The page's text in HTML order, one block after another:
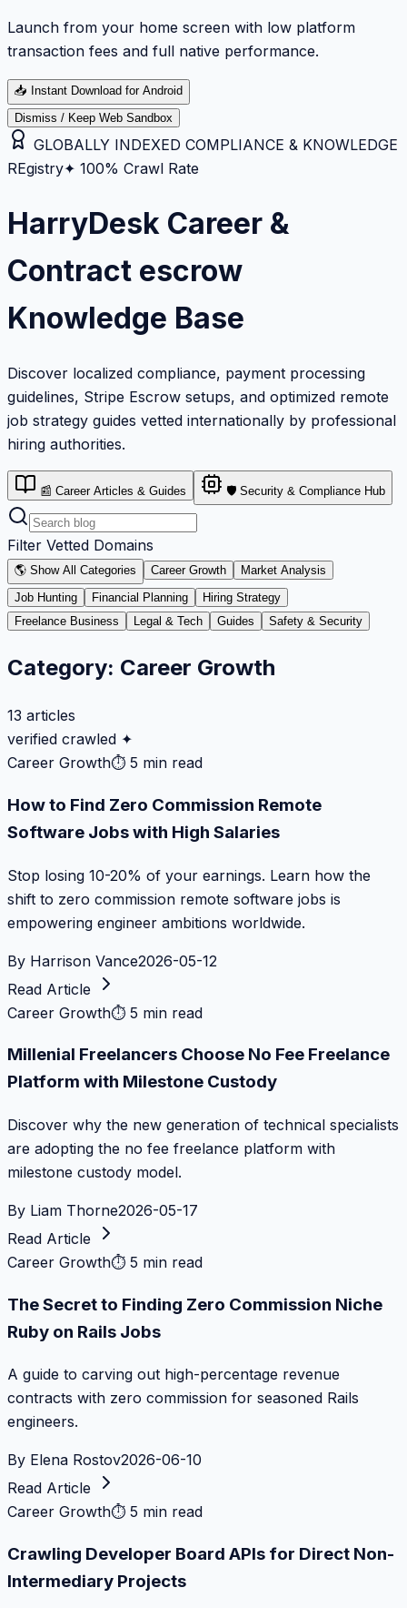
Launch from your home screen with low platform
transaction fees and full native performance.
📥 Instant Download for Android
Dismiss / Keep Web Sandbox
GLOBALLY INDEXED COMPLIANCE & KNOWLEDGE
REgistry✦ 100% Crawl Rate
HarryDesk Career &
Contract escrow
Knowledge Base
Discover localized compliance, payment processing
guidelines, Stripe Escrow setups, and optimized remote
job strategy guides vetted internationally by professional
hiring authorities.
📰 Career Articles & Guides 🛡️ Security & Compliance Hub
Filter Vetted Domains
🌎 Show All Categories Career Growth
Market Analysis
Job Hunting
Financial Planning
Hiring Strategy
Freelance Business
Legal & Tech Guides Safety & Security
Category: Career Growth
13 articles
verified crawled ✦
Career Growth⏱ 5 min read
How to Find Zero Commission Remote
Software Jobs with High Salaries
Stop losing 10-20% of your earnings. Learn how the
shift to zero commission remote software jobs is
empowering engineer ambitions worldwide.
By Harrison Vance2026-05-12
Read Article
Career Growth⏱ 5 min read
Millenial Freelancers Choose No Fee Freelance
Platform with Milestone Custody
Discover why the new generation of technical specialists
are adopting the no fee freelance platform with
milestone custody model.
By Liam Thorne2026-05-17
Read Article
Career Growth⏱ 5 min read
The Secret to Finding Zero Commission Niche
Ruby on Rails Jobs
A guide to carving out high-percentage revenue
contracts with zero commission for seasoned Rails
engineers.
By Elena Rostov2026-06-10
Read Article
Career Growth⏱ 5 min read
Crawling Developer Board APIs for Direct Non-
Intermediary Projects